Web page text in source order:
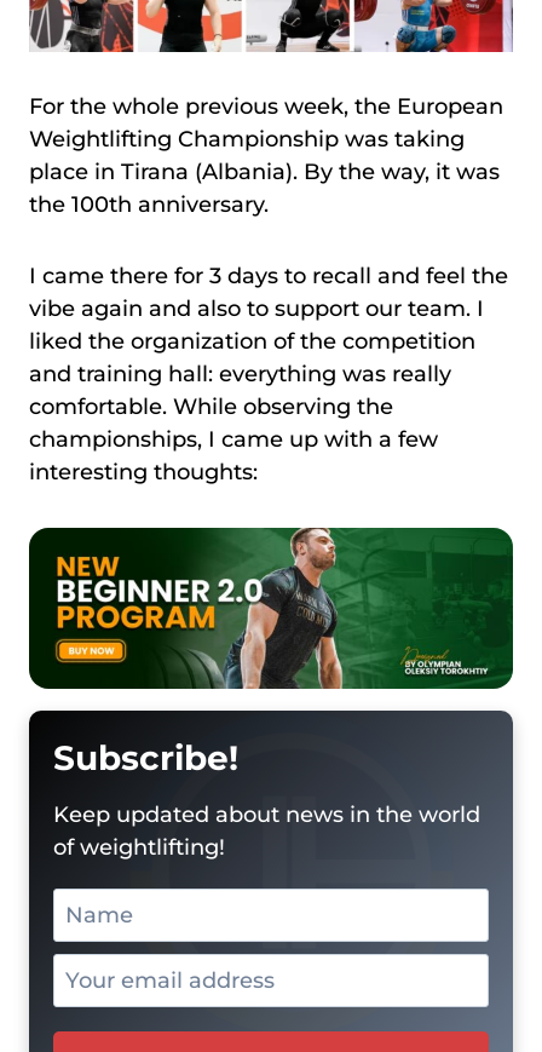
For the whole previous week, the European
Weightlifting Championship was taking
place in Tirana (Albania). By the way, it was
the 100th anniversary.
I came there for 3 days to recall and feel the
vibe again and also to support our team. I
liked the organization of the competition
and training hall: everything was really
comfortable. While observing the
championships, I came up with a few
interesting thoughts:
Subscribe!
Keep updated about news in the world
of weightlifting!